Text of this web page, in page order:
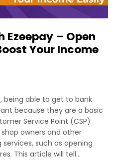
Ezeepay – Open
Your Income
being able to get to bank
because they are a basic
Service Point (CSP)
owners and other
such as opening
This article will tell…